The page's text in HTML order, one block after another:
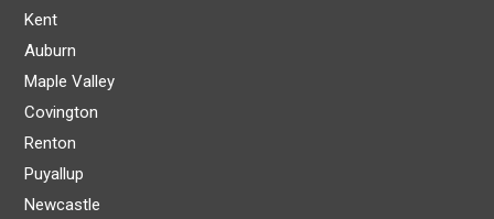
Kent
Auburn
Maple Valley
Covington
Renton
Puyallup
Newcastle